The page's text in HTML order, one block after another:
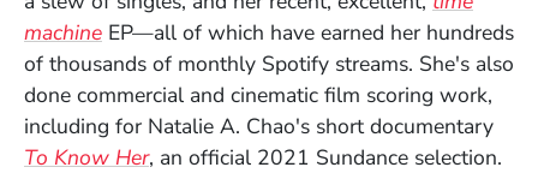
machine(Opens in a new window)
EP—all of which have earned her hundreds
of thousands of monthly Spotify streams. She's also
done commercial and cinematic film scoring work,
including for Natalie A. Chao's short documentary
To Know Her(Opens in a new window)
, an official 2021 Sundance selection.